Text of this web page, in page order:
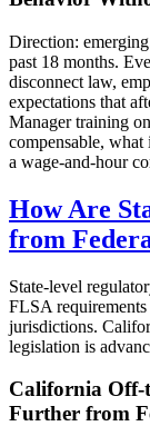
Direction:
past 18 months.
disconnect law,
expectations that
Manager training
compensable,
a wage-and-hour
How Are
from
State-level
FLSA
jurisdictions.
legislation is
California Off-
Further from